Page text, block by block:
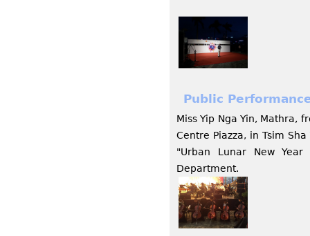
Public
Miss Yip Nga Yin, Mathra,
Centre Piazza, in Tsim
"Urban Lunar New
Department.